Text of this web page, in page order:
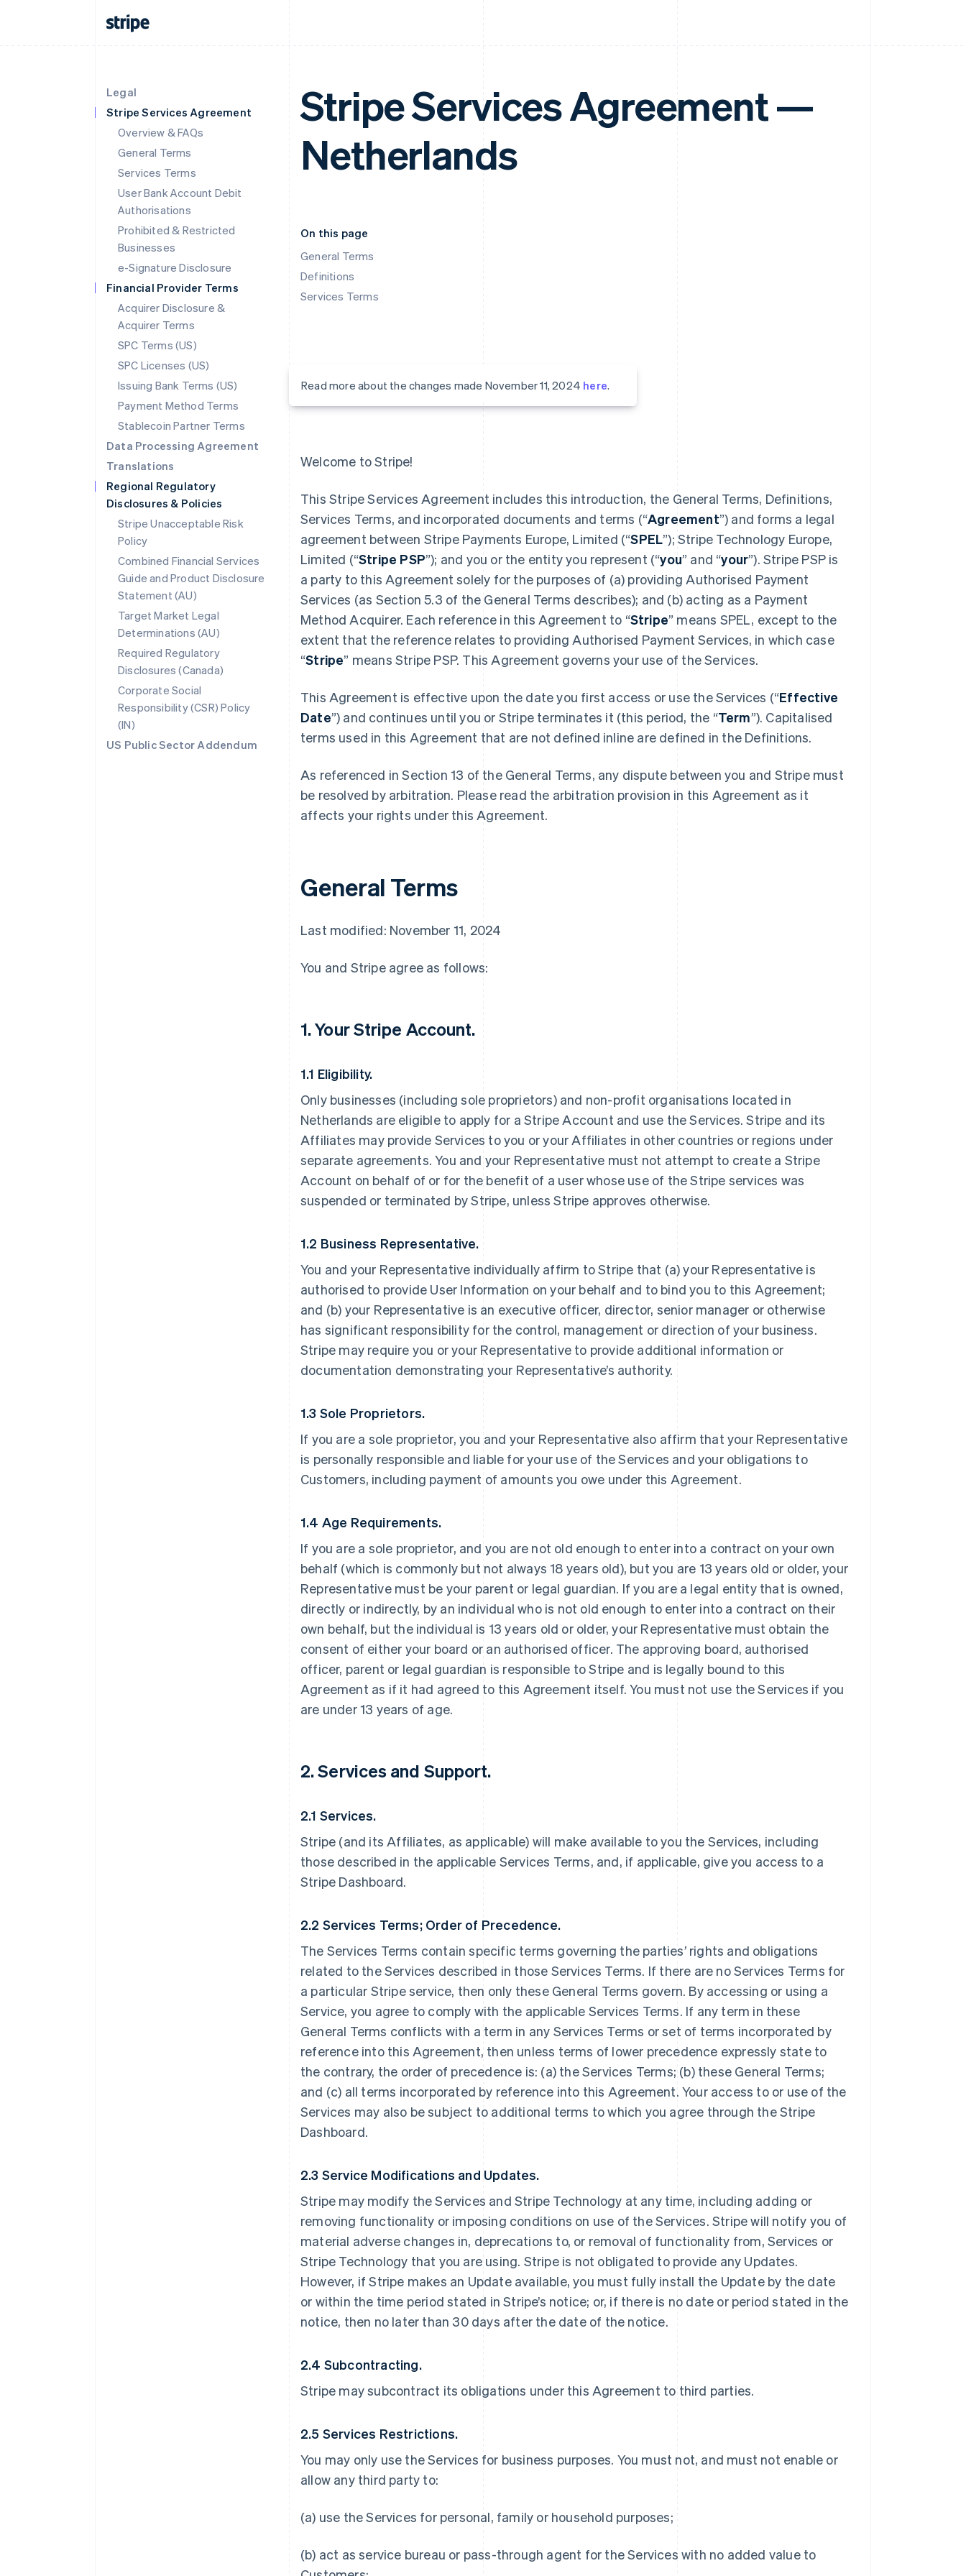
Legal
Stripe Services Agreement
Overview & FAQs
General Terms
Services Terms
User Bank Account Debit
Authorisations
Prohibited & Restricted
Businesses
e-Signature Disclosure
Financial Provider Terms
Acquirer Disclosure &
Acquirer Terms
SPC Terms (US)
SPC Licenses (US)
Issuing Bank Terms (US)
Payment Method Terms
Stablecoin Partner Terms
Data Processing Agreement
Translations
Regional Regulatory
Disclosures & Policies
Stripe Unacceptable Risk
Policy
Combined Financial Services
Guide and Product Disclosure
Statement (AU)
Target Market Legal
Determinations (AU)
Required Regulatory
Disclosures (Canada)
Corporate Social
Responsibility (CSR) Policy
(IN)
US Public Sector Addendum
Stripe Services Agreement —
Netherlands
On this page
General Terms
Definitions
Services Terms
Read more about the changes made November 11, 2024 here.
Welcome to Stripe!
This Stripe Services Agreement includes this introduction, the General Terms, Definitions,
Services Terms, and incorporated documents and terms (“Agreement”) and forms a legal
agreement between Stripe Payments Europe, Limited (“SPEL”); Stripe Technology Europe,
Limited (“Stripe PSP”); and you or the entity you represent (“you” and “your”). Stripe PSP is
a party to this Agreement solely for the purposes of (a) providing Authorised Payment
Services (as Section 5.3 of the General Terms describes); and (b) acting as a Payment
Method Acquirer. Each reference in this Agreement to “Stripe” means SPEL, except to the
extent that the reference relates to providing Authorised Payment Services, in which case
“Stripe” means Stripe PSP. This Agreement governs your use of the Services.
This Agreement is effective upon the date you first access or use the Services (“Effective
Date”) and continues until you or Stripe terminates it (this period, the “Term”). Capitalised
terms used in this Agreement that are not defined inline are defined in the Definitions.
As referenced in Section 13 of the General Terms, any dispute between you and Stripe must
be resolved by arbitration. Please read the arbitration provision in this Agreement as it
affects your rights under this Agreement.
General Terms
Last modified: November 11, 2024
You and Stripe agree as follows:
1. Your Stripe Account.
1.1 Eligibility.
Only businesses (including sole proprietors) and non-profit organisations located in
Netherlands are eligible to apply for a Stripe Account and use the Services. Stripe and its
Affiliates may provide Services to you or your Affiliates in other countries or regions under
separate agreements. You and your Representative must not attempt to create a Stripe
Account on behalf of or for the benefit of a user whose use of the Stripe services was
suspended or terminated by Stripe, unless Stripe approves otherwise.
1.2 Business Representative.
You and your Representative individually affirm to Stripe that (a) your Representative is
authorised to provide User Information on your behalf and to bind you to this Agreement;
and (b) your Representative is an executive officer, director, senior manager or otherwise
has significant responsibility for the control, management or direction of your business.
Stripe may require you or your Representative to provide additional information or
documentation demonstrating your Representative’s authority.
1.3 Sole Proprietors.
If you are a sole proprietor, you and your Representative also affirm that your Representative
is personally responsible and liable for your use of the Services and your obligations to
Customers, including payment of amounts you owe under this Agreement.
1.4 Age Requirements.
If you are a sole proprietor, and you are not old enough to enter into a contract on your own
behalf (which is commonly but not always 18 years old), but you are 13 years old or older, your
Representative must be your parent or legal guardian. If you are a legal entity that is owned,
directly or indirectly, by an individual who is not old enough to enter into a contract on their
own behalf, but the individual is 13 years old or older, your Representative must obtain the
consent of either your board or an authorised officer. The approving board, authorised
officer, parent or legal guardian is responsible to Stripe and is legally bound to this
Agreement as if it had agreed to this Agreement itself. You must not use the Services if you
are under 13 years of age.
2. Services and Support.
2.1 Services.
Stripe (and its Affiliates, as applicable) will make available to you the Services, including
those described in the applicable Services Terms, and, if applicable, give you access to a
Stripe Dashboard.
2.2 Services Terms; Order of Precedence.
The Services Terms contain specific terms governing the parties’ rights and obligations
related to the Services described in those Services Terms. If there are no Services Terms for
a particular Stripe service, then only these General Terms govern. By accessing or using a
Service, you agree to comply with the applicable Services Terms. If any term in these
General Terms conflicts with a term in any Services Terms or set of terms incorporated by
reference into this Agreement, then unless terms of lower precedence expressly state to
the contrary, the order of precedence is: (a) the Services Terms; (b) these General Terms;
and (c) all terms incorporated by reference into this Agreement. Your access to or use of the
Services may also be subject to additional terms to which you agree through the Stripe
Dashboard.
2.3 Service Modifications and Updates.
Stripe may modify the Services and Stripe Technology at any time, including adding or
removing functionality or imposing conditions on use of the Services. Stripe will notify you of
material adverse changes in, deprecations to, or removal of functionality from, Services or
Stripe Technology that you are using. Stripe is not obligated to provide any Updates.
However, if Stripe makes an Update available, you must fully install the Update by the date
or within the time period stated in Stripe’s notice; or, if there is no date or period stated in the
notice, then no later than 30 days after the date of the notice.
2.4 Subcontracting.
Stripe may subcontract its obligations under this Agreement to third parties.
2.5 Services Restrictions.
You may only use the Services for business purposes. You must not, and must not enable or
allow any third party to:
(a) use the Services for personal, family or household purposes;
(b) act as service bureau or pass-through agent for the Services with no added value to